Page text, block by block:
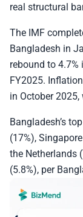
real structural
The IMF
Bangladesh in
rebound to 4.7%
FY2025.
in October
Bangladesh’s
(17%),
the Netherlands
(5.8%), per